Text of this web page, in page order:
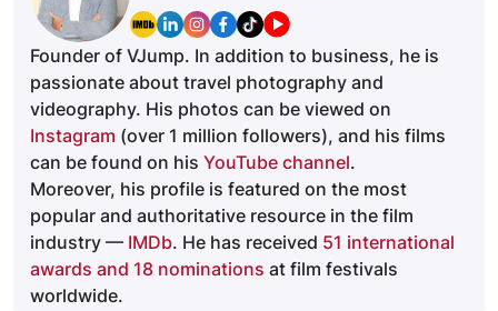
Founder of VJump. In addition to business, he is
passionate about travel photography and
videography. His photos can be viewed on
Instagram (over 1 million followers), and his films
can be found on his YouTube channel.
Moreover, his profile is featured on the most
popular and authoritative resource in the film
industry — IMDb. He has received 51 international
awards and 18 nominations at film festivals
worldwide.